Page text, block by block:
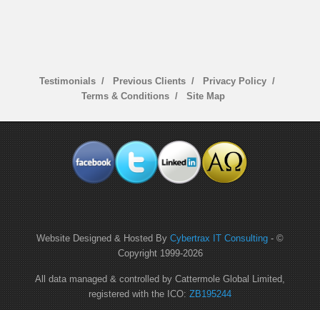
Testimonials Previous Clients
Privacy Policy
Terms & Conditions
Site Map
Website Designed & Hosted By Cybertrax IT Consulting - ©
Copyright 1999-2026
All data managed & controlled by Cattermole Global Limited,
registered with the ICO: ZB195244